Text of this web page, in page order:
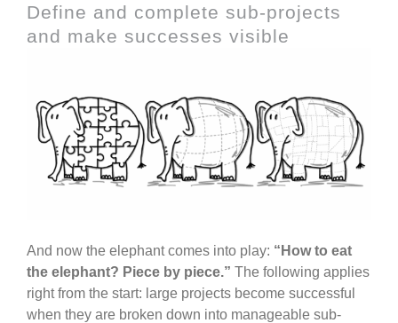
Define and complete sub-projects
and make successes visible
And now the elephant comes into play: “How to eat
the elephant? Piece by piece.” The following applies
right from the start: large projects become successful
when they are broken down into manageable sub-